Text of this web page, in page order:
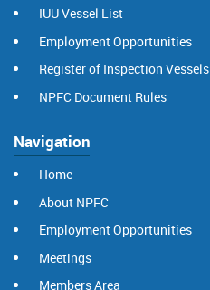
IUU Vessel List
Employment Opportunities
Register of Inspection Vessels
NPFC Document Rules
Navigation
Home
About NPFC
Employment Opportunities
Meetings
Members Area